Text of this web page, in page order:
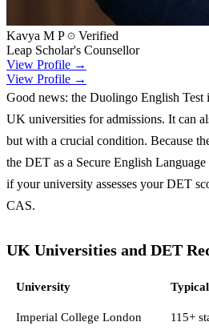
Kavya M P
Verified
Leap Scholar's Counsellor
View Profile →
View Profile →
Good news: the Duolingo English Test
UK universities for admissions. It can
but with a crucial condition. Because
the DET as a Secure English
if your university assesses your DET
CAS.
UK Universities and DET
University
Imperial College London 115+